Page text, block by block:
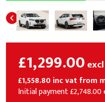
£1,299.00
£1,558.80 inc vat from
Initial payment £2,748.00